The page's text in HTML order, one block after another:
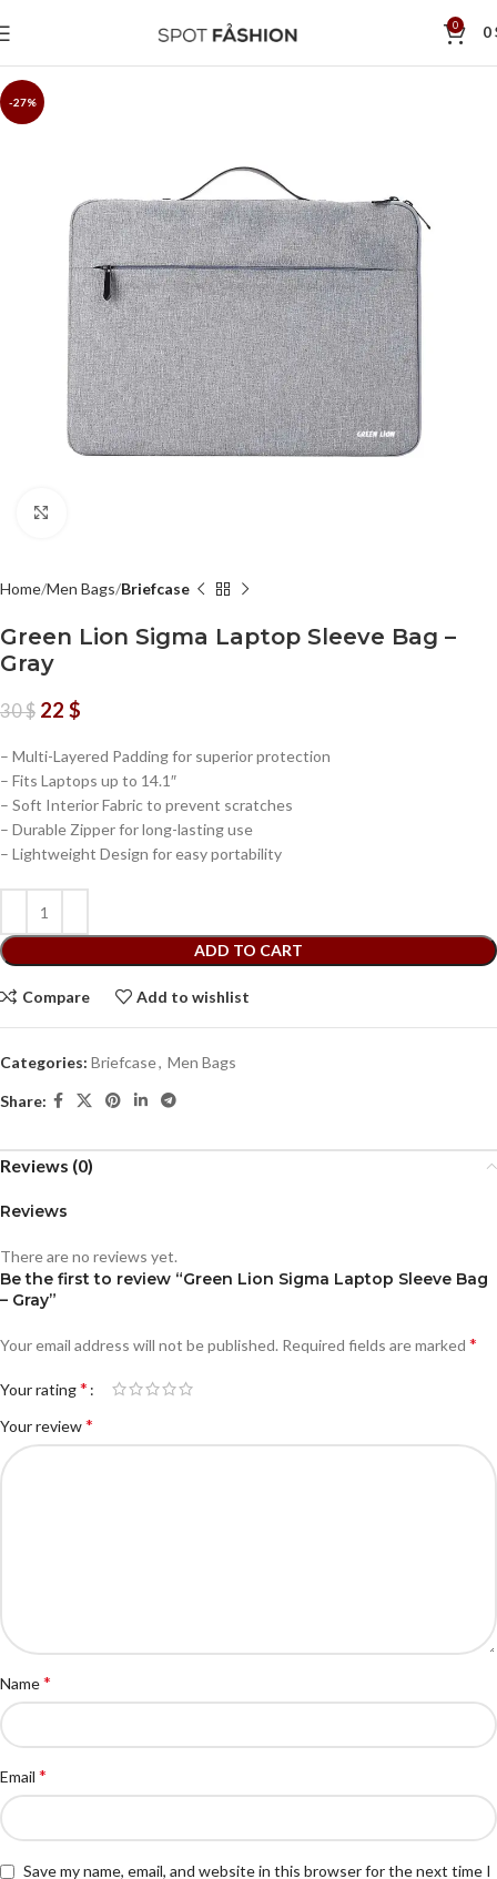
0 0
-27%
Home Men Bags Briefcase
Green Lion Sigma Laptop Sleeve Bag –
Gray
30$ 22 $
– Multi-Layered Padding for superior protection
– Fits Laptops up to 14.1″
– Soft Interior Fabric to prevent scratches
– Durable Zipper for long-lasting use
– Lightweight Design for easy portability
ADD TO CART
Compare Add to wishlist
Categories: Briefcase, Men Bags
Share:
Reviews (0)
Reviews
There are no reviews yet.
Be the first to review “Green Lion Sigma Laptop Sleeve Bag
– Gray”
Your email address will not be published. Required fields are marked *
Your rating*
Your review*
Name*
Email *
Save my name, email, and website in this browser for the next time I